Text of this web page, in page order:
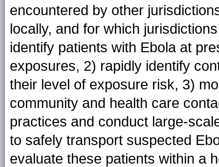
encountered by other
locally, and for which
identify patients with Ebola at
exposures, 2) rapidly identify
their level of exposure risk, 3)
community and health care
practices and conduct large-
to safely transport suspected
evaluate these patients within a